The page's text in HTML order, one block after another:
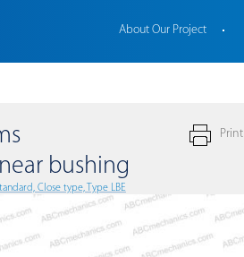
About Our Project
Print
bushing
Close type, Type LBE